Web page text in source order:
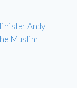
Andy
Muslim